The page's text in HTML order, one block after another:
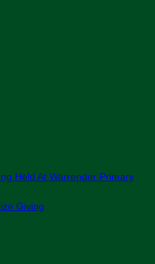
Held At Warrender Primary
Giving